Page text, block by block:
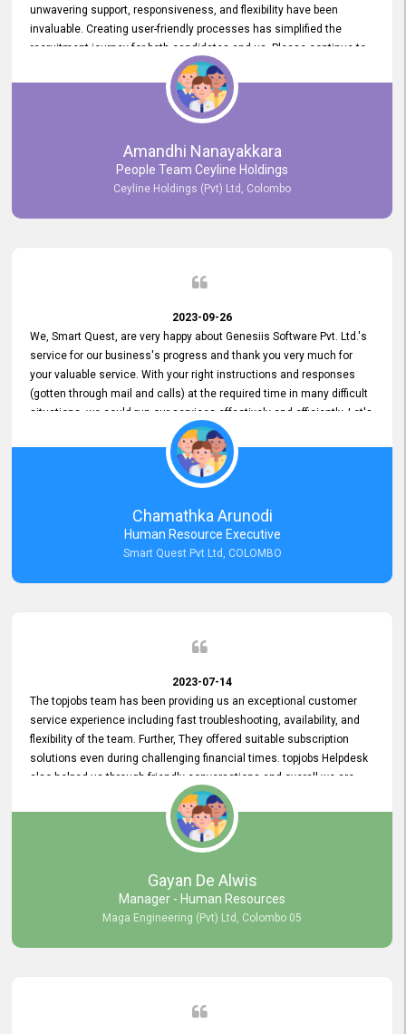
unwavering support, responsiveness, and flexibility have been
invaluable. Creating user-friendly processes has simplified the
recruitment journey for both candidates and us. Please continue to
provide us with your exceptional support as we move forward. Your
hard work is both recognized and deeply appreciated. Once again,
thank you for your commitment.
Amandhi Nanayakkara
People Team Ceyline Holdings
Ceyline Holdings (Pvt) Ltd, Colombo
2023-09-26
We, Smart Quest, are very happy about Genesiis Software Pvt. Ltd.'s
service for our business's progress and thank you very much for
your valuable service. With your right instructions and responses
(gotten through mail and calls) at the required time in many difficult
situations, we could run our services effectively and efficiently. Let's
keep this good connection for a long time!
Chamathka Arunodi
Human Resource Executive
Smart Quest Pvt Ltd, COLOMBO
2023-07-14
The topjobs team has been providing us an exceptional customer
service experience including fast troubleshooting, availability, and
flexibility of the team. Further, They offered suitable subscription
solutions even during challenging financial times. topjobs Helpdesk
also helped us through friendly conversations and overall we are
having a pleasant experience with them. Furthermore, we express
our gratitude to the entire topjobs team for their remarkable efforts
during their 11-year relationship. Looking forward to continuing our
relationship with them and will not hesitate to recommend their
Gayan De Alwis
Manager - Human Resources
Maga Engineering (Pvt) Ltd, Colombo 05